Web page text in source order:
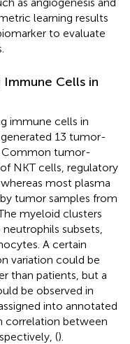
learning results
to evaluate
Cells in
immune cells in
13 tumor-
Common tumor-
NKT cells, regulatory
most plasma
tumor samples from
myeloid clusters
subsets,
A certain
variation could be
than patients, but a
be observed in
into annotated
correlation between
().